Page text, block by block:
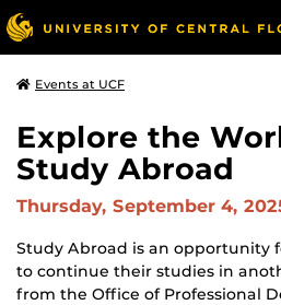
Events at UCF
Explore the
Study Abroad
Thursday, September 4,
Study Abroad is an opportunity
to continue their studies in
from the Office of Professional